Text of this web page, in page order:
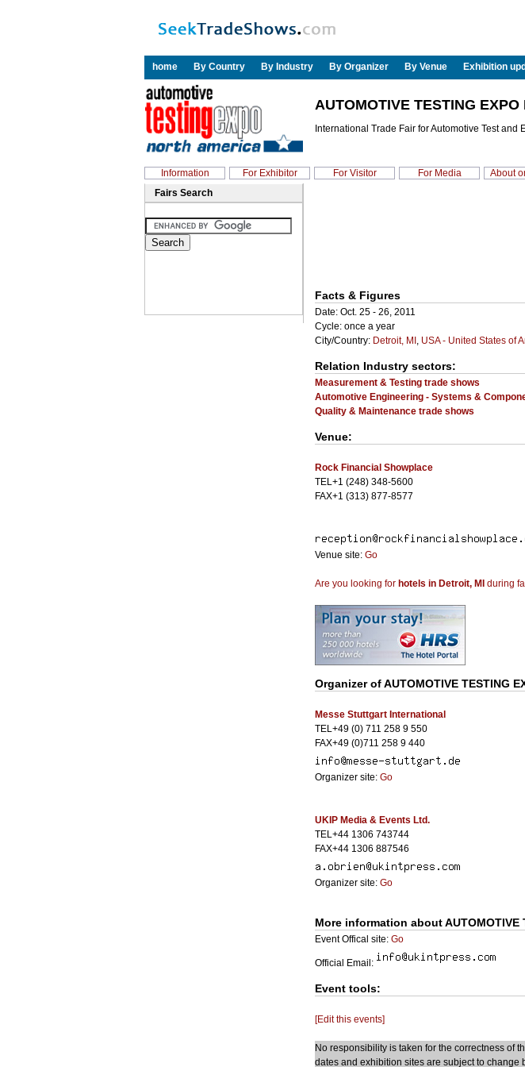
home
By Country By Industry By Organizer By Venue Exhibition
AUTOMOTIVE TESTING
International Trade Fair for Automotive Test and
Information For Exhibitor For Visitor For Media About
Fairs Search
Facts & Figures
Date: Oct. 25 - 26, 2011
Cycle: once a year
City/Country: Detroit, MI , USA - United States of
Relation Industry sectors:
Measurement & Testing trade shows
Automotive Engineering - Systems &
Quality & Maintenance trade shows
Venue:
Rock Financial Showplace
TEL+1 (248) 348-5600
FAX+1 (313) 877-8577
Venue site: Go
Are you looking for hotels in Detroit, MI during
Organizer ofAUTOMOTIVE TESTING
Messe Stuttgart International
TEL+49 (0) 711 258 9 550
FAX+49 (0)711 258 9 440
Organizer site: Go
UKIP Media & Events Ltd.
TEL+44 1306 743744
FAX+44 1306 887546
Organizer site: Go
More information about AUTOMOTIVE
Event Offical site: Go
Official Email:
Event tools:
[Edit this events]
No responsibility is taken for the correctness of
dates and exhibition sites are subject to change